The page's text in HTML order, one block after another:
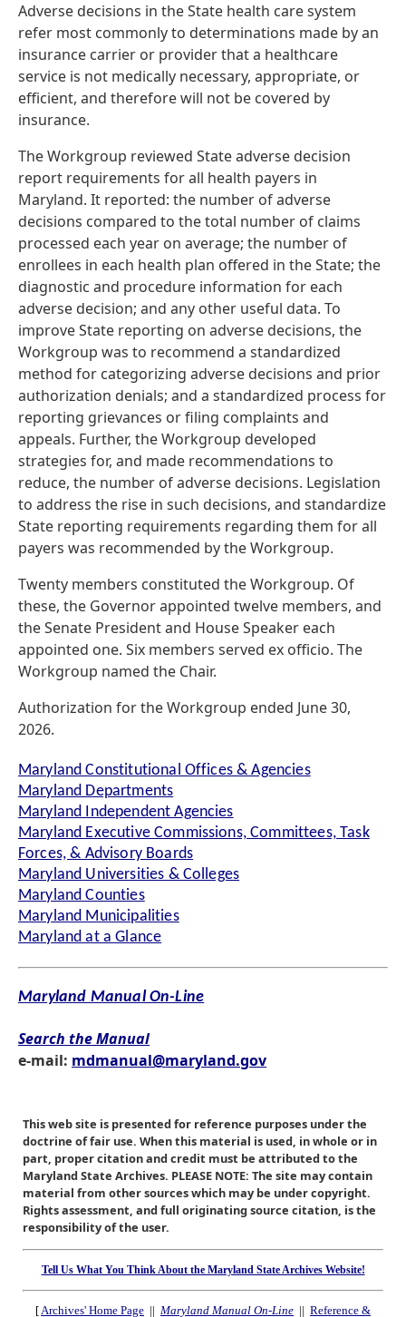
Adverse decisions in the State health care system
refer most commonly to determinations made by an
insurance carrier or provider that a healthcare
service is not medically necessary, appropriate, or
efficient, and therefore will not be covered by
insurance.
The Workgroup reviewed State adverse decision
report requirements for all health payers in
Maryland. It reported: the number of adverse
decisions compared to the total number of claims
processed each year on average; the number of
enrollees in each health plan offered in the State; the
diagnostic and procedure information for each
adverse decision; and any other useful data. To
improve State reporting on adverse decisions, the
Workgroup was to recommend a standardized
method for categorizing adverse decisions and prior
authorization denials; and a standardized process for
reporting grievances or filing complaints and
appeals. Further, the Workgroup developed
strategies for, and made recommendations to
reduce, the number of adverse decisions. Legislation
to address the rise in such decisions, and standardize
State reporting requirements regarding them for all
payers was recommended by the Workgroup.
Twenty members constituted the Workgroup. Of
these, the Governor appointed twelve members, and
the Senate President and House Speaker each
appointed one. Six members served ex officio. The
Workgroup named the Chair.
Authorization for the Workgroup ended June 30,
2026.
Maryland Constitutional Offices & Agencies
Maryland Departments
Maryland Independent Agencies
Maryland Executive Commissions, Committees, Task
Forces, & Advisory Boards
Maryland Universities & Colleges
Maryland Counties
Maryland Municipalities
Maryland at a Glance
Maryland Manual On-Line
Search the Manual
e-mail: mdmanual@maryland.gov
This web site is presented for reference purposes under the
doctrine of fair use. When this material is used, in whole or in
part, proper citation and credit must be attributed to the
Maryland State Archives. PLEASE NOTE: The site may contain
material from other sources which may be under copyright.
Rights assessment, and full originating source citation, is the
responsibility of the user.
Tell Us What You Think About the Maryland State Archives Website!
[Archives' Home Page || Maryland Manual On-Line || Reference &